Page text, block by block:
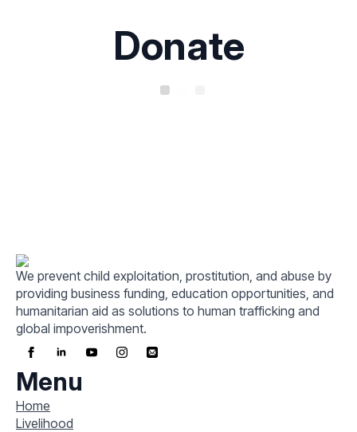
Donate
We prevent child exploitation, prostitution, and abuse by
providing business funding, education opportunities, and
humanitarian aid as solutions to human trafficking and
global impoverishment.
Menu
Home
Livelihood